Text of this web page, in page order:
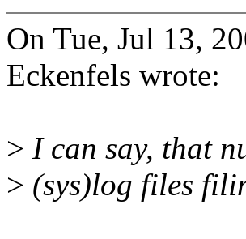
On Tue, Jul 13,
Eckenfels wrote:
> I can say, that
> (sys)log files